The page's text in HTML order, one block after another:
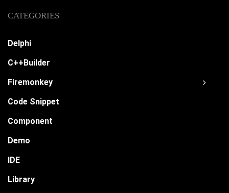
CATEGORIES
Delphi
C++Builder
Firemonkey
Code Snippet
Component
Demo
IDE
Library